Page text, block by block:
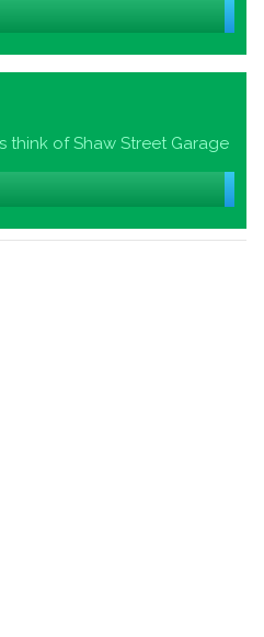
think of Shaw Street Garage